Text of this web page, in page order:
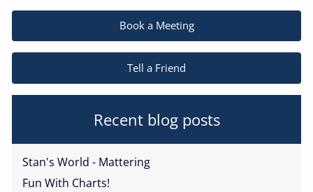
Book a Meeting
Tell a Friend
Recent blog posts
Stan's World - Mattering
Fun With Charts!